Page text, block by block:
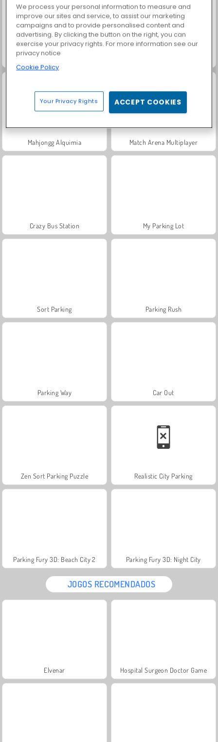
Spider Solitaire
Mahjongg Alquimia Match Arena Multiplayer
Crazy Bus Station My Parking Lot
Sort Parking Parking Rush
Parking Way Car Out
Zen Sort Parking Puzzle Realistic City Parking
Parking Fury 3D: Beach City 2 Parking Fury 3D: Night City
JOGOS RECOMENDADOS
Elvenar Hospital Surgeon Doctor Game
We process your personal information to measure and
improve our sites and service, to assist our marketing
campaigns and to provide personalised content and
advertising. By clicking the button on the right, you can
exercise your privacy rights. For more information see our
privacy notice
Cookie Policy
Your Privacy Rights ACCEPT COOKIES